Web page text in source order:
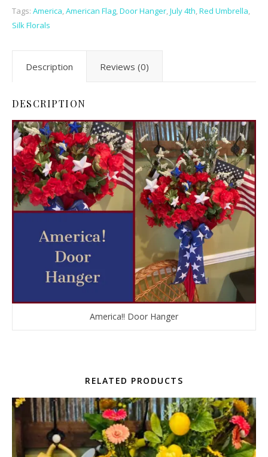
Tags: America,American Flag,Door Hanger,July 4th,Red Umbrella,
Silk Florals
Description Reviews (0)
DESCRIPTION
America!! Door Hanger
RELATED PRODUCTS